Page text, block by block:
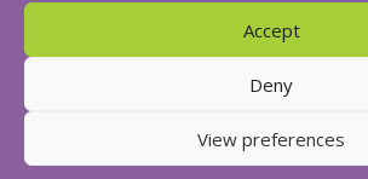
Accept
Deny
View preferences
a creatif digital website